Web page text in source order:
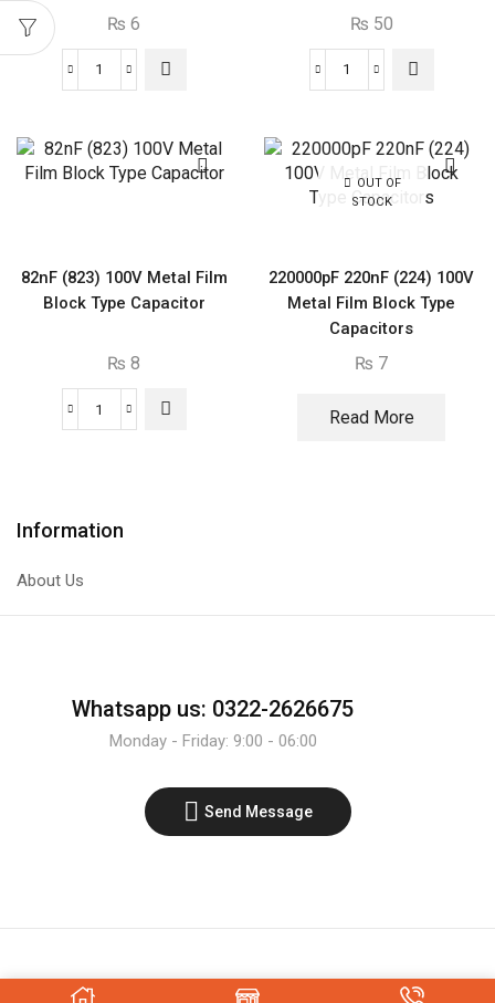
₨ 6
3300pF
100V
Metal
Type
Capacitor
₨ 50
680nF
Block
Type
82nF (823) 100V Metal Film
Block Type Capacitor
₨ 8
82nF
Film
OUT OF
STOCK
220000pF 220nF (224) 100V
Metal Film Block Type
Capacitors
₨ 7
Read More
Information
About Us
Whatsapp us: 0322-2626675
Monday - Friday: 9:00 - 06:00
Send Message